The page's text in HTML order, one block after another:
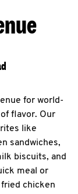
for world-
flavor. Our
like
sandwiches,
biscuits, and
meal or
chicken